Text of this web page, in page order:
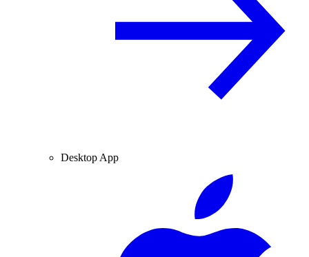
Desktop App